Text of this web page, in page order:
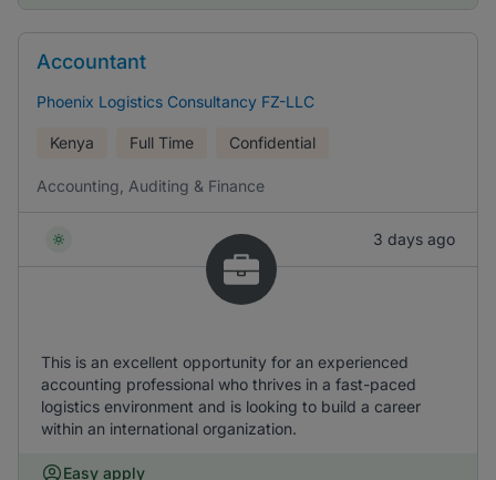
Accountant
Phoenix Logistics Consultancy FZ-LLC
Kenya Full Time Confidential
Accounting, Auditing & Finance
3 days ago
This is an excellent opportunity for an experienced
accounting professional who thrives in a fast-paced
logistics environment and is looking to build a career
within an international organization.
Easy apply